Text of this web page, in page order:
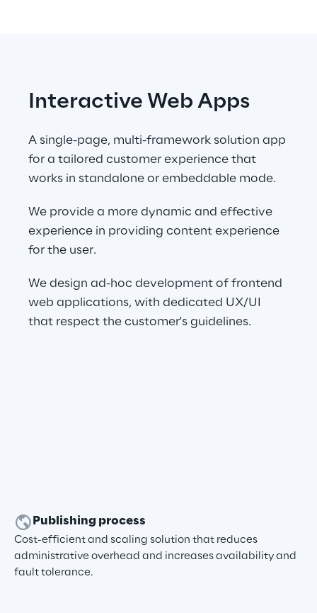
Interactive Web Apps
A single-page, multi-framework solution app
for a tailored customer experience that
works in standalone or embeddable mode.
We provide a more dynamic and effective
experience in providing content experience
for the user.
We design ad-hoc development of frontend
web applications, with dedicated UX/UI
that respect the customer's guidelines.
Publishing process
Cost-efficient and scaling solution that reduces
administrative overhead and increases availability and
fault tolerance.